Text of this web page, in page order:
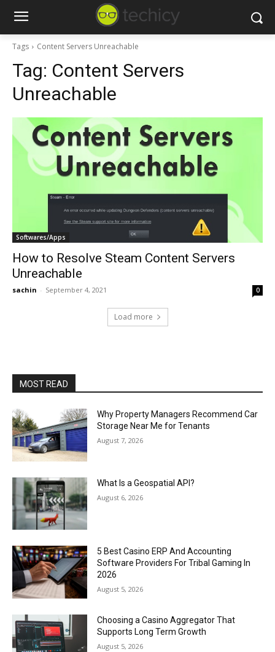
Tags Content Servers Unreachable
Tag: Content Servers
Unreachable
Softwares/Apps
How to Resolve Steam Content Servers
Unreachable
sachin - September 4, 2021 0
Load more
MOST READ
Why Property Managers Recommend Car
Storage Near Me for Tenants
August 7, 2026
What Is a Geospatial API?
August 6, 2026
5 Best Casino ERP And Accounting
Software Providers For Tribal Gaming In
2026
August 5, 2026
Choosing a Casino Aggregator That
Supports Long Term Growth
August 5, 2026